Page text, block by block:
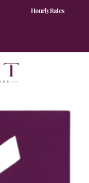
Hourly Rates